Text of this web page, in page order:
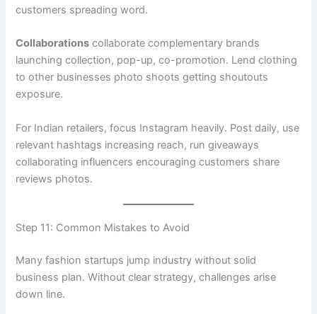
customers spreading word.
Collaborations collaborate complementary brands
launching collection, pop-up, co-promotion. Lend clothing
to other businesses photo shoots getting shoutouts
exposure.
For Indian retailers, focus Instagram heavily. Post daily, use
relevant hashtags increasing reach, run giveaways
collaborating influencers encouraging customers share
reviews photos.
Step 11: Common Mistakes to Avoid
Many fashion startups jump industry without solid
business plan. Without clear strategy, challenges arise
down line.